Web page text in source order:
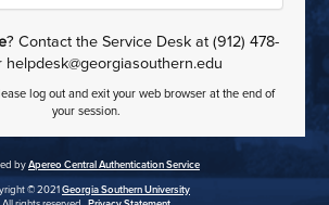
? Contact the Service Desk at (912) 478-
helpdesk@georgiasouthern.edu
log out and exit your web browser at the end of
your session.
byApereo Central Authentication Service
© 2021 Georgia Southern University